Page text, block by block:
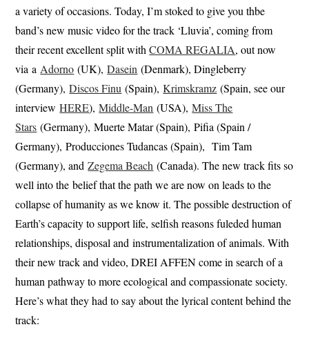
a variety of occasions. Today, I’m stoked to give you thbe
band’s new music video for the track ‘Lluvia’, coming from
their recent excellent split withCOMA REGALIA, out now
via aAdorno (UK),Dasein (Denmark), Dingleberry
(Germany),Discos Finu (Spain),Krimskramz (Spain, see our
interviewHERE),Middle-Man (USA),Miss The
Stars (Germany), Muerte Matar (Spain), Pifia (Spain /
Germany), Producciones Tudancas (Spain), Tim Tam
(Germany), andZegema Beach (Canada). The new track fits so
well into the belief that the path we are now on leads to the
collapse of humanity as we know it. The possible destruction of
Earth’s capacity to support life, selfish reasons fuleded human
relationships, disposal and instrumentalization of animals. With
their new track and video, DREI AFFEN come in search of a
human pathway to more ecological and compassionate society.
Here’s what they had to say about the lyrical content behind the
track: